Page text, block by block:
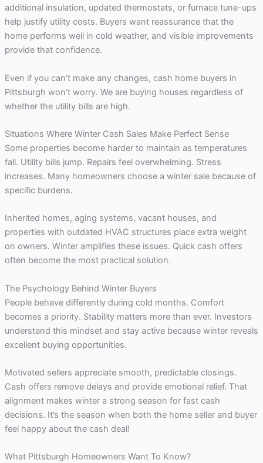
additional insulation, updated thermostats, or furnace tune-ups
help justify utility costs. Buyers want reassurance that the
home performs well in cold weather, and visible improvements
provide that confidence.
Even if you can’t make any changes, cash home buyers in
Pittsburgh won’t worry. We are buying houses regardless of
whether the utility bills are high.
Situations Where Winter Cash Sales Make Perfect Sense
Some properties become harder to maintain as temperatures
fall. Utility bills jump. Repairs feel overwhelming. Stress
increases. Many homeowners choose a winter sale because of
specific burdens.
Inherited homes, aging systems, vacant houses, and
properties with outdated HVAC structures place extra weight
on owners. Winter amplifies these issues. Quick cash offers
often become the most practical solution.
The Psychology Behind Winter Buyers
People behave differently during cold months. Comfort
becomes a priority. Stability matters more than ever. Investors
understand this mindset and stay active because winter reveals
excellent buying opportunities.
Motivated sellers appreciate smooth, predictable closings.
Cash offers remove delays and provide emotional relief. That
alignment makes winter a strong season for fast cash
decisions. It’s the season when both the home seller and buyer
feel happy about the cash deal!
What Pittsburgh Homeowners Want To Know?